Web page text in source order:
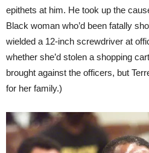
epithets at him. He took up the
Black woman who’d been fatally
wielded a 12-inch screwdriver at
whether she’d stolen a shopping
brought against the officers, but
for her family.)